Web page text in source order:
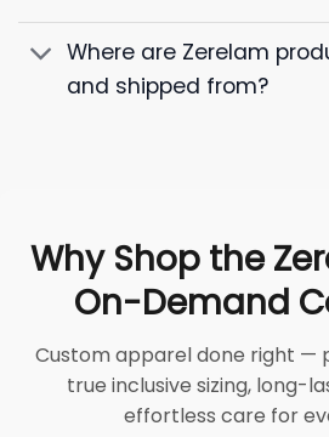
Where are Zerelam
and shipped from?
Why Shop the
On-Demand
Custom apparel done right —
true inclusive sizing, long-
effortless care for